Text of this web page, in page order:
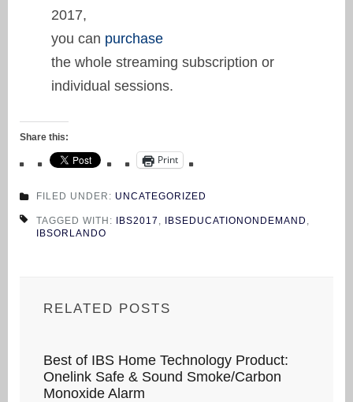
2017,
you can purchase
the whole streaming subscription or
individual sessions.
Share this:
Print
FILED UNDER: UNCATEGORIZED
TAGGED WITH: IBS2017 IBSEDUCATIONONDEMAND
IBSORLANDO
RELATED POSTS
Best of IBS Home Technology Product:
Onelink Safe & Sound Smoke/Carbon
Monoxide Alarm